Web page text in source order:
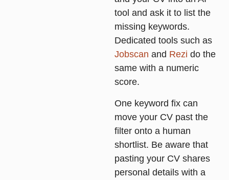
tool and ask it to list the
missing keywords.
Dedicated tools such as
Jobscan and Rezi do the
same with a numeric
score.
One keyword fix can
move your CV past the
filter onto a human
shortlist. Be aware that
pasting your CV shares
personal details with a